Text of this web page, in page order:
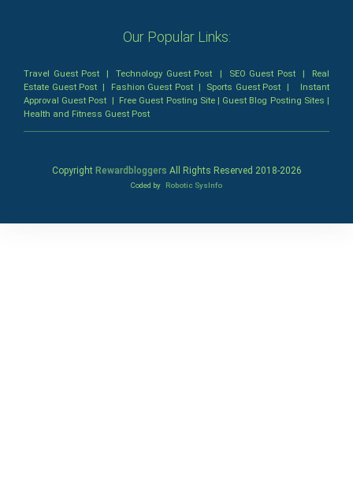
Our Popular Links:
Travel Guest Post |Technology Guest Post | SEO Guest Post| Real
Estate Guest Post | Fashion Guest Post| Sports Guest Post | Instant
Approval Guest Post | Free Guest Posting Site| Guest Blog Posting Sites |
Health and Fitness Guest Post
Copyright Rewardbloggers All Rights Reserved 2018-2026
Coded by Robotic SysInfo